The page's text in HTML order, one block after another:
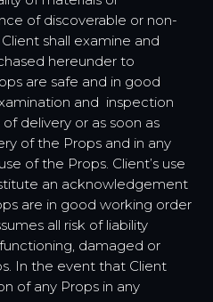
of discoverable or non-
shall examine and
hereunder to
are safe and in good
and inspection
delivery or as soon as
of the Props and in any
of the Props. Client’s use
an acknowledgement
are in good working order
all risk of liability
damaged or
In the event that Client
of any Props in any